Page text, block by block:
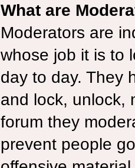
What are
Moderators are
whose job it is to
day to day. They
and lock, unlock,
forum they
prevent people